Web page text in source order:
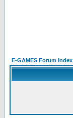
E-GAMES Forum Index